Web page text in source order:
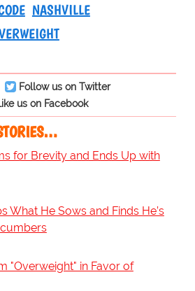
NASHVILLE
Follow us on Twitter
us on Facebook
for Brevity and Ends Up with
What He Sows and Finds He’s
"Overweight" in Favor of